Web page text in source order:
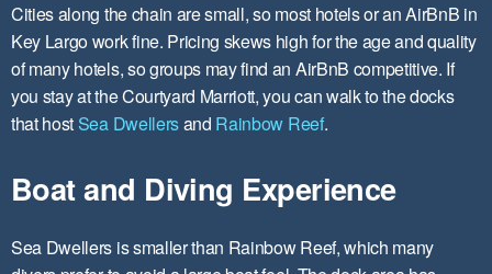
Cities along the chain are small, so most hotels or an AirBnB in
Key Largo work fine. Pricing skews high for the age and quality
of many hotels, so groups may find an AirBnB competitive. If
you stay at the Courtyard Marriott, you can walk to the docks
that host Sea Dwellersand Rainbow Reef.
Boat and Diving Experience
Sea Dwellers is smaller than Rainbow Reef, which many